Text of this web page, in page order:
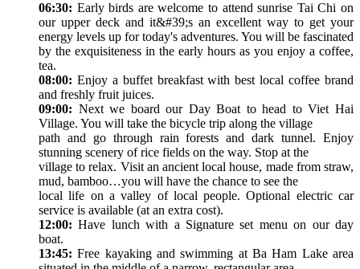
06:30: Early birds are welcome to attend sunrise Tai Chi on
our upper deck and it&#39;s an excellent way to get your
energy levels up for today's adventures. You will be fascinated
by the exquisiteness in the early hours as you enjoy a coffee,
tea.
08:00: Enjoy a buffet breakfast with best local coffee brand
and freshly fruit juices.
09:00: Next we board our Day Boat to head to Viet Hai
Village. You will take the bicycle trip along the village
path and go through rain forests and dark tunnel. Enjoy
stunning scenery of rice fields on the way. Stop at the
village to relax. Visit an ancient local house, made from straw,
mud, bamboo…you will have the chance to see the
local life on a valley of local people. Optional electric car
service is available (at an extra cost).
12:00: Have lunch with a Signature set menu on our day
boat.
13:45:Free kayaking and swimming at Ba Ham Lake area